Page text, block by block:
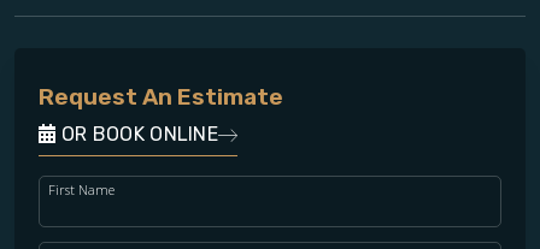
Request An Estimate
OR BOOK ONLINE
First Name